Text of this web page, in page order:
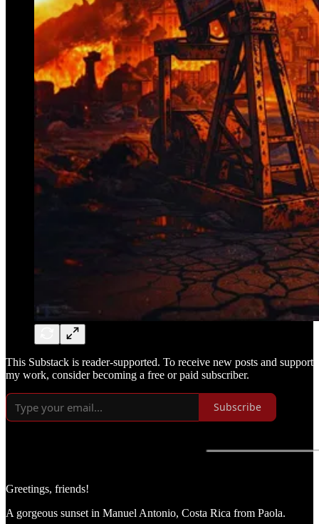
This Substack is reader-supported. To receive new posts and support
my work, consider becoming a free or paid subscriber.
Subscribe
Greetings, friends!
A gorgeous sunset in Manuel Antonio, Costa Rica from Paola.